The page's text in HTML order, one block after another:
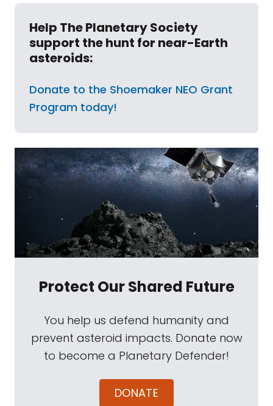
Help The Planetary Society
support the hunt for near-Earth
asteroids:
Donate to the Shoemaker NEO Grant
Program today!
Protect Our Shared Future
You help us defend humanity and
prevent asteroid impacts. Donate now
to become a Planetary Defender!
DONATE